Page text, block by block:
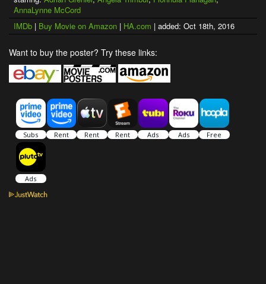
AnnaLynne McCord
IMDb | Buy Movie on Amazon | HA.com | added: Oct 18th, 2016
Want to buy the poster? Try these links: